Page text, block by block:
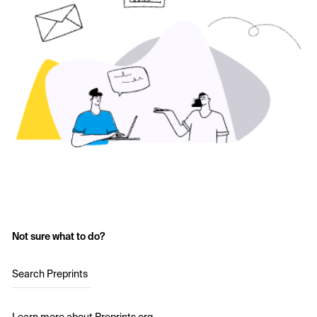
Not sure what to do?
Search Preprints